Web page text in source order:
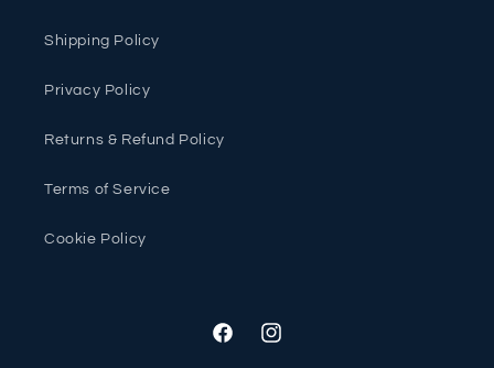
Shipping Policy
Privacy Policy
Returns & Refund Policy
Terms of Service
Cookie Policy
FacebookInstagram